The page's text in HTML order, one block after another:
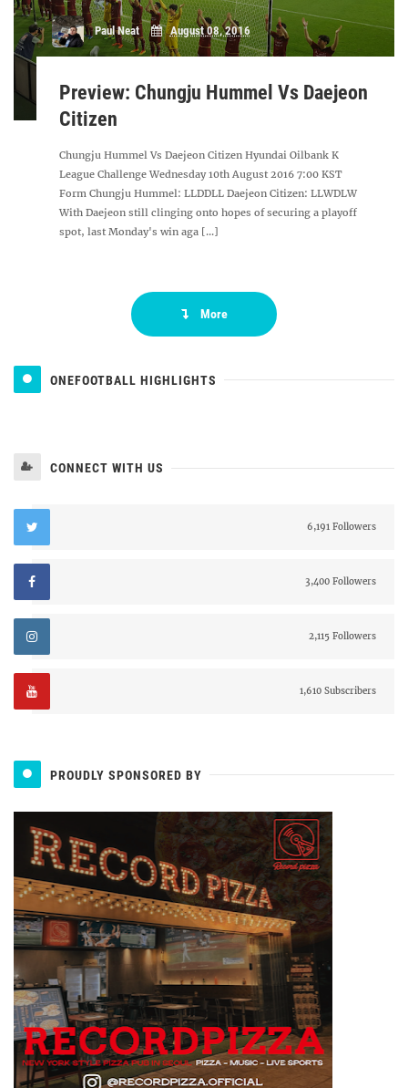
Paul Neat August 08, 2016
Preview: Chungju Hummel Vs Daejeon
Citizen
Chungju Hummel Vs Daejeon Citizen Hyundai Oilbank K
League Challenge Wednesday 10th August 2016 7:00 KST
Form Chungju Hummel: LLDDLL Daejeon Citizen: LLWDLW
With Daejeon still clinging onto hopes of securing a playoff
spot, last Monday's win aga [...]
More
ONEFOOTBALL HIGHLIGHTS
CONNECT WITH US
6,191 Followers
3,400 Followers
2,115 Followers
1,610 Subscribers
PROUDLY SPONSORED BY